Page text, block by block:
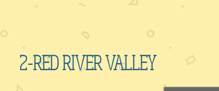
2-RED RIVER VALLEY